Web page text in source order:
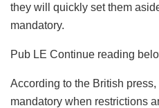
they will quickly set them
mandatory.
Pub LE Continue reading
According to the British
mandatory when restrictions